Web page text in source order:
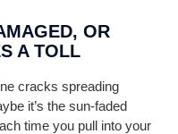
OR
A TOLL
cracks spreading
it’s the sun-faded
time you pull into your